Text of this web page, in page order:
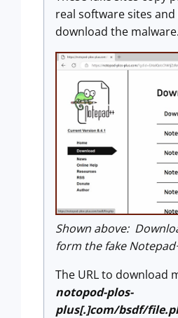
real software sites
download the malware.
Shown above:
form the fake
The URL to download
notopod-plos-
plus[.]com/bsdf/